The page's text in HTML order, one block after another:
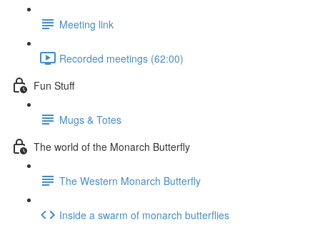
Meeting link
Recorded meetings (62:00)
Fun Stuff
Mugs & Totes
The world of the Monarch Butterfly
The Western Monarch Butterfly
Inside a swarm of monarch butterflies